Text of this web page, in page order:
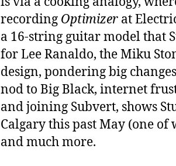
recording Optimizer at
a 16-string guitar model that
for Lee Ranaldo, the Miku
design, pondering big
nod to Big Black, internet
and joining Subvert, shows
Calgary this past May (one
and much more.